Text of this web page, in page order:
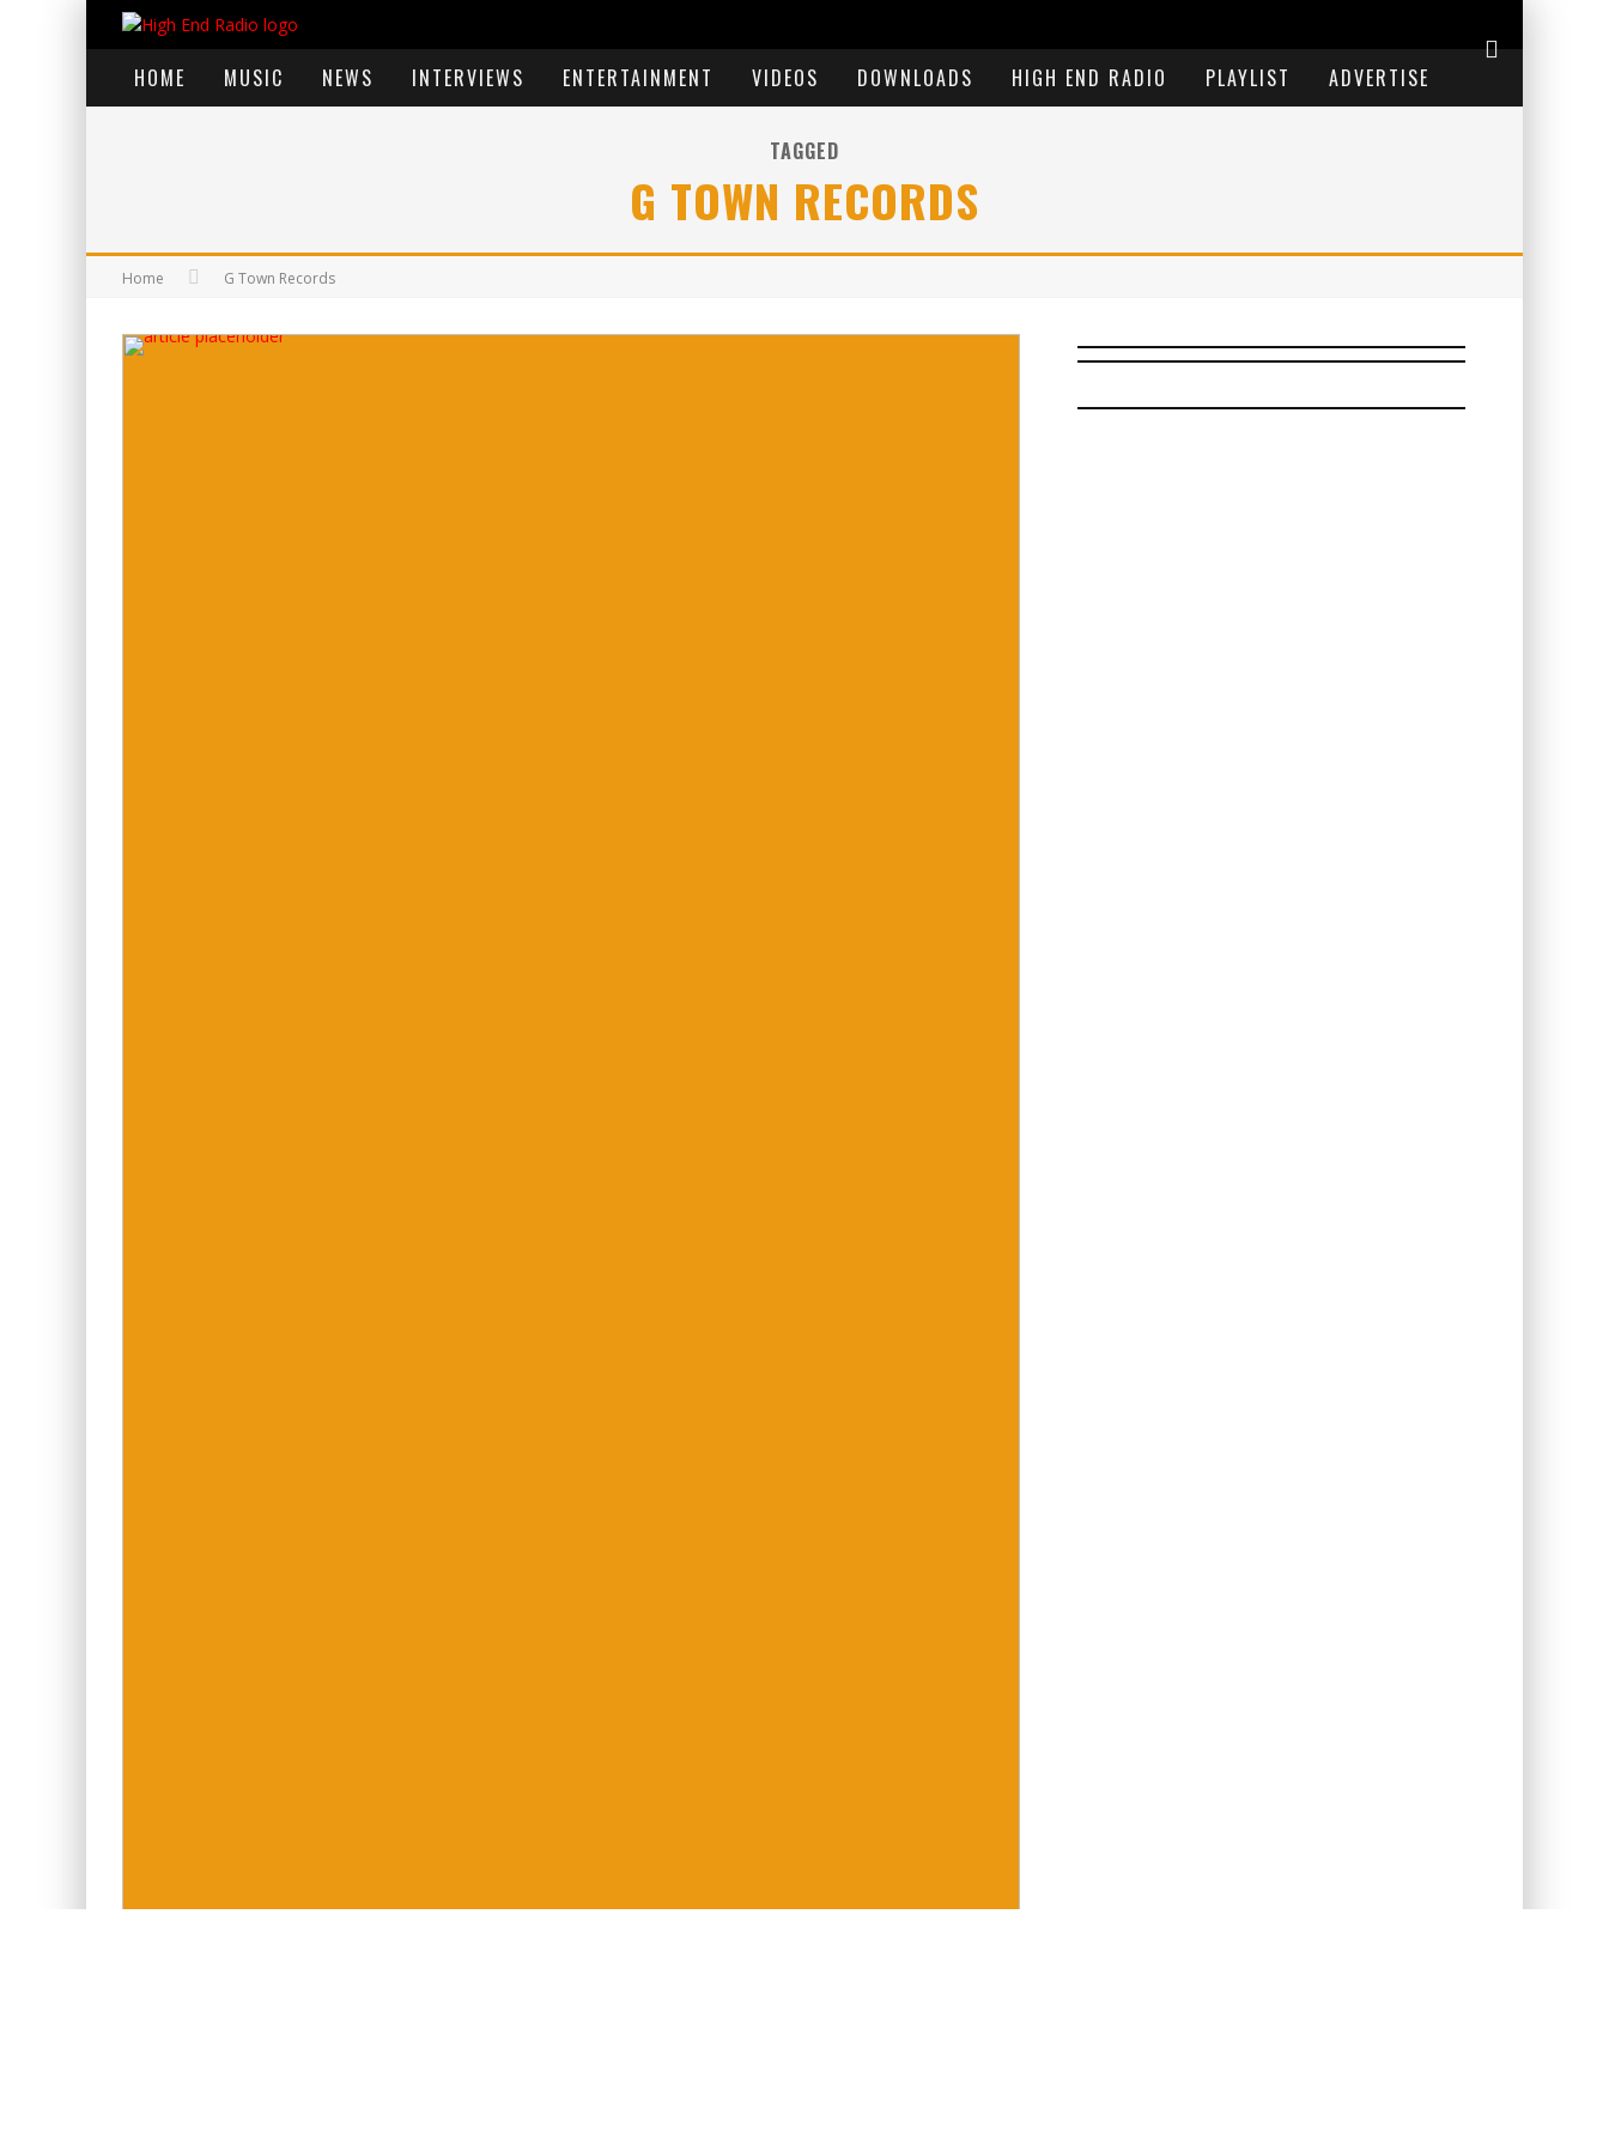
HOME MUSIC NEWS INTERVIEWS ENTERTAINMENT VIDEOS DOWNLOADS HIGH END RADIO PLAYLIST ADVERTISE
TAGGED
G TOWN RECORDS
Home G Town Records